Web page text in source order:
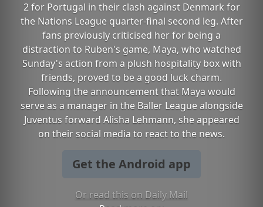
2 for Portugal in their clash against Denmark for
the Nations League quarter-final second leg. After
fans previously criticised her for being a
distraction to Ruben's game, Maya, who watched
Sunday's action from a plush hospitality box with
friends, proved to be a good luck charm.
Following the announcement that Maya would
serve as a manager in the Baller League alongside
Juventus forward Alisha Lehmann, she appeared
on their social media to react to the news.
Get the Android app
Or read this on Daily Mail